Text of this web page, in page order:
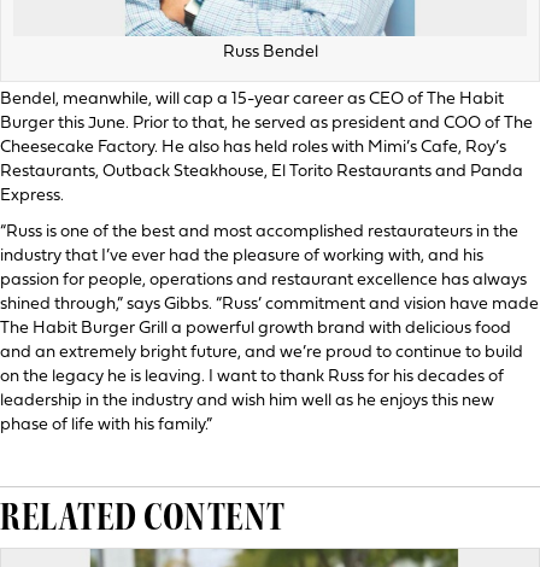
Russ Bendel
Bendel, meanwhile, will cap a 15-year career as CEO of The Habit
Burger this June. Prior to that, he served as president and COO of The
Cheesecake Factory. He also has held roles with Mimi’s Cafe, Roy’s
Restaurants, Outback Steakhouse, El Torito Restaurants and Panda
Express.
“Russ is one of the best and most accomplished restaurateurs in the
industry that I’ve ever had the pleasure of working with, and his
passion for people, operations and restaurant excellence has always
shined through,” says Gibbs. “Russ’ commitment and vision have made
The Habit Burger Grill a powerful growth brand with delicious food
and an extremely bright future, and we’re proud to continue to build
on the legacy he is leaving. I want to thank Russ for his decades of
leadership in the industry and wish him well as he enjoys this new
phase of life with his family.”
RELATED CONTENT